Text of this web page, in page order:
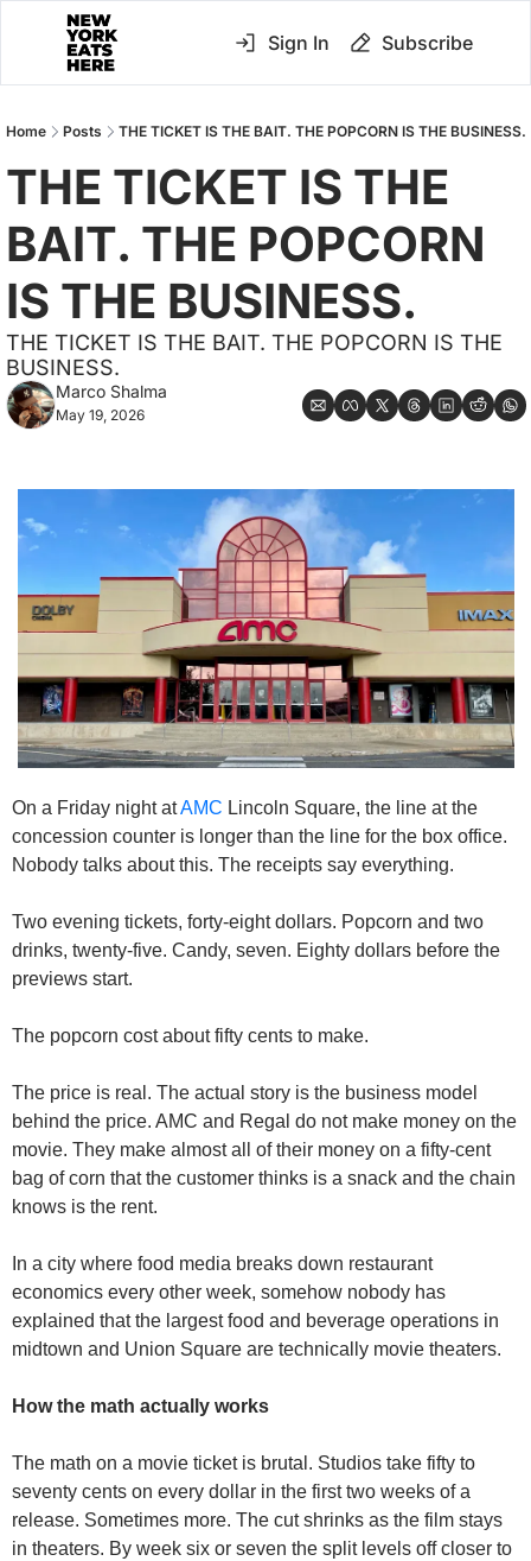
Sign In Subscribe
Home Posts THE TICKET IS THE BAIT. THE POPCORN IS THE BUSINESS.
THE TICKET IS THE
BAIT. THE POPCORN
IS THE BUSINESS.
THE TICKET IS THE BAIT. THE POPCORN IS THE
BUSINESS.
Marco Shalma
May 19, 2026
On a Friday night at AMC Lincoln Square, the line at the
concession counter is longer than the line for the box office.
Nobody talks about this. The receipts say everything.
Two evening tickets, forty-eight dollars. Popcorn and two
drinks, twenty-five. Candy, seven. Eighty dollars before the
previews start.
The popcorn cost about fifty cents to make.
The price is real. The actual story is the business model
behind the price. AMC and Regal do not make money on the
movie. They make almost all of their money on a fifty-cent
bag of corn that the customer thinks is a snack and the chain
knows is the rent.
In a city where food media breaks down restaurant
economics every other week, somehow nobody has
explained that the largest food and beverage operations in
midtown and Union Square are technically movie theaters.
How the math actually works
The math on a movie ticket is brutal. Studios take fifty to
seventy cents on every dollar in the first two weeks of a
release. Sometimes more. The cut shrinks as the film stays
in theaters. By week six or seven the split levels off closer to